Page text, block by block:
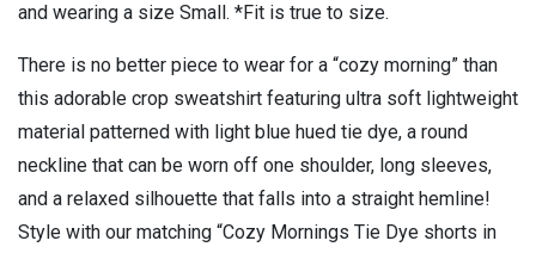
and wearing a size Small. *Fit is true to size.
There is no better piece to wear for a “cozy morning” than
this adorable crop sweatshirt featuring ultra soft lightweight
material patterned with light blue hued tie dye, a round
neckline that can be worn off one shoulder, long sleeves,
and a relaxed silhouette that falls into a straight hemline!
Style with our matching “Cozy Mornings Tie Dye shorts in